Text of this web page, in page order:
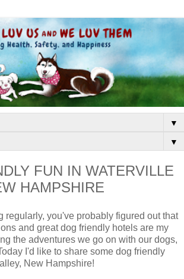
▼
▼
FUN IN WATERVILLE
HAMPSHIRE
regularly, you've probably figured out that
and great dog friendly hotels are my
the adventures we go on with our dogs,
I'd like to share some dog friendly
New Hampshire!